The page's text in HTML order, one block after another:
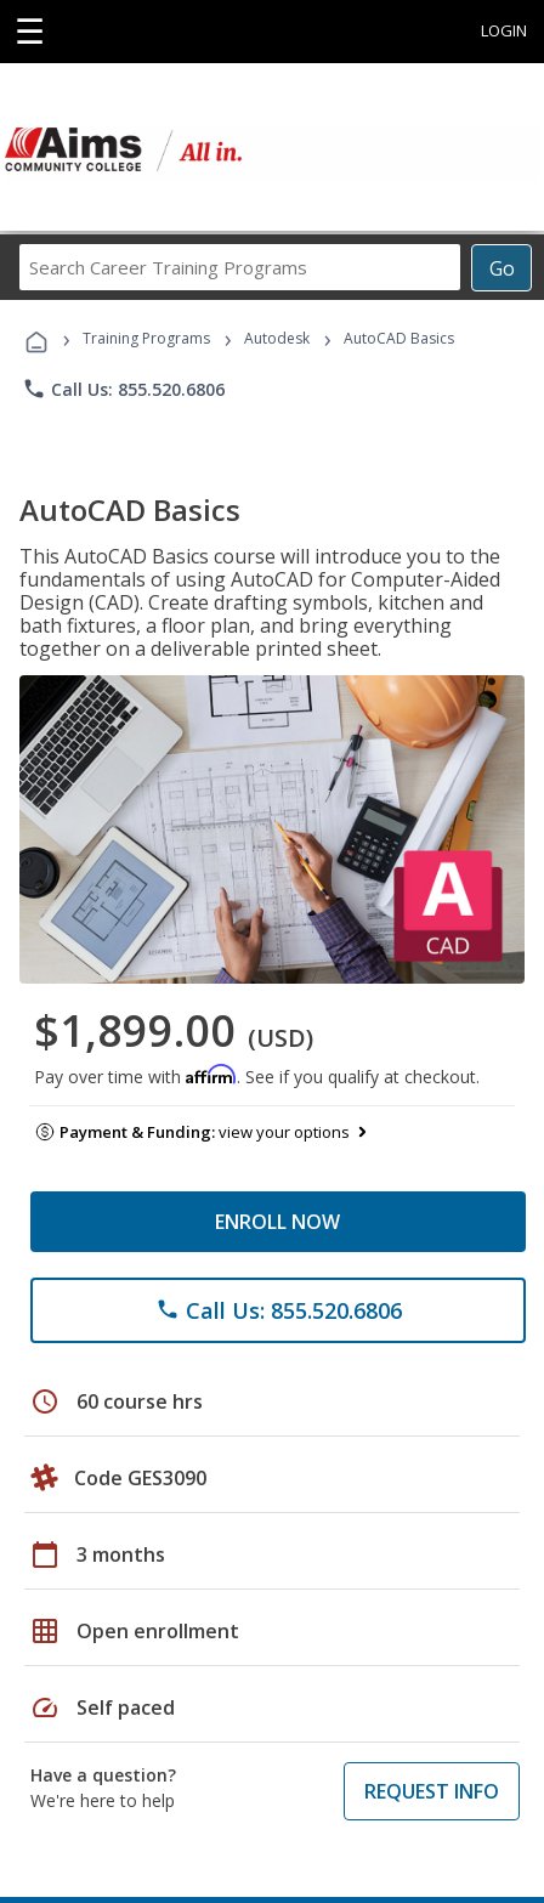
☰ LOGIN
Go
Career
Programs
› Training Programs › Autodesk › AutoCAD Basics
phone Call Us: 855.520.6806
AutoCAD Basics
This AutoCAD Basics course will introduce you to the
fundamentals of using AutoCAD for Computer-Aided
Design (CAD). Create drafting symbols, kitchen and
bath fixtures, a floor plan, and bring everything
together on a deliverable printed sheet.
$1,899.00 (USD)
Pay over time with Affirm. See if you qualify at checkout.
Payment & Funding:view your options
ENROLL NOW
phone Call Us: 855.520.6806
schedule 60 course hrs
Code GES3090
calendar_today 3 months
grid_on Open enrollment
speed Self paced
Have a question?
We're here to help
REQUEST INFO